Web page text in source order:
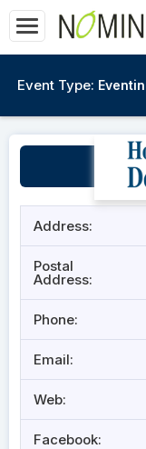
Event Type:
Address:
Postal
Address:
Phone:
Email:
Web:
Facebook: